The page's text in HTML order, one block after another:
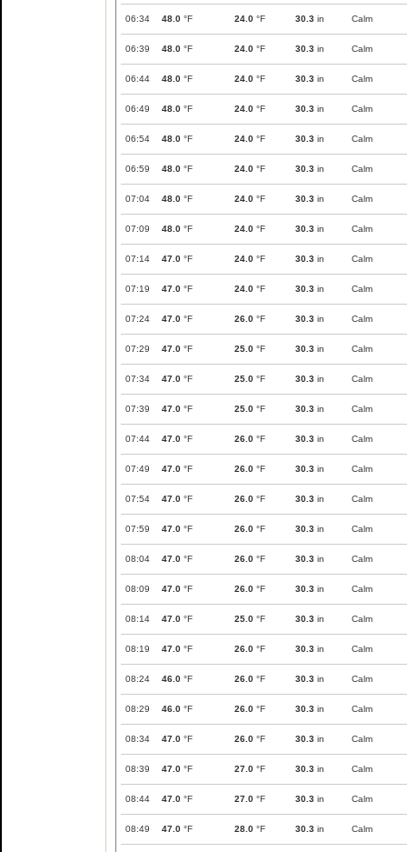
06:34 48.0 °F 24.0 °F 30.3 in Calm
06:39 48.0 °F 24.0 °F 30.3 in Calm
06:44 48.0 °F 24.0 °F 30.3 in Calm
06:49 48.0 °F 24.0 °F 30.3 in Calm
06:54 48.0 °F 24.0 °F 30.3 in Calm
06:59 48.0 °F 24.0 °F 30.3 in Calm
07:04 48.0 °F 24.0 °F 30.3 in Calm
07:09 48.0 °F 24.0 °F 30.3 in Calm
07:14 47.0 °F 24.0 °F 30.3 in Calm
07:19 47.0 °F 24.0 °F 30.3 in Calm
07:24 47.0 °F 26.0 °F 30.3 in Calm
07:29 47.0 °F 25.0 °F 30.3 in Calm
07:34 47.0 °F 25.0 °F 30.3 in Calm
07:39 47.0 °F 25.0 °F 30.3 in Calm
07:44 47.0 °F 26.0 °F 30.3 in Calm
07:49 47.0 °F 26.0 °F 30.3 in Calm
07:54 47.0 °F 26.0 °F 30.3 in Calm
07:59 47.0 °F 26.0 °F 30.3 in Calm
08:04 47.0 °F 26.0 °F 30.3 in Calm
08:09 47.0 °F 26.0 °F 30.3 in Calm
08:14 47.0 °F 25.0 °F 30.3 in Calm
08:19 47.0 °F 26.0 °F 30.3 in Calm
08:24 46.0 °F 26.0 °F 30.3 in Calm
08:29 46.0 °F 26.0 °F 30.3 in Calm
08:34 47.0 °F 26.0 °F 30.3 in Calm
08:39 47.0 °F 27.0 °F 30.3 in Calm
08:44 47.0 °F 27.0 °F 30.3 in Calm
08:49 47.0 °F 28.0 °F 30.3 in Calm